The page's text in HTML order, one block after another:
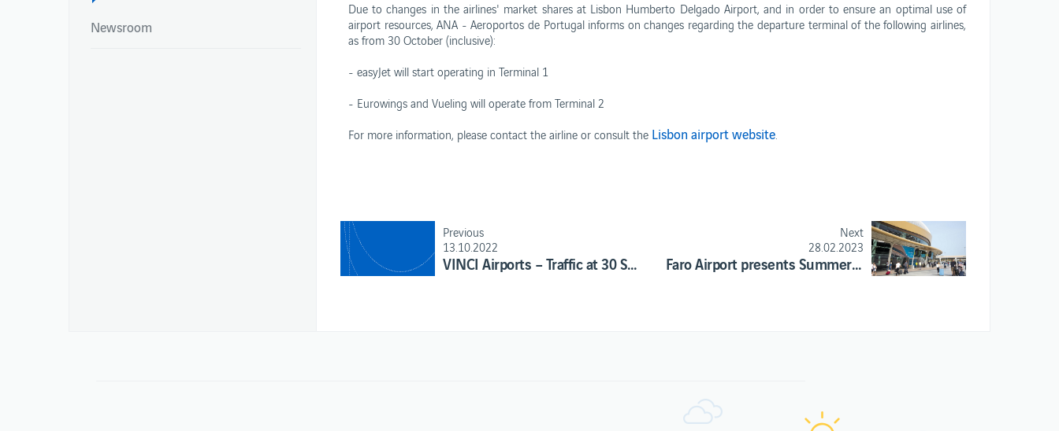
Newsroom
Due to changes in the airlines' market shares at Lisbon Humberto Delgado Airport, and in order to ensure an optimal use of
airport resources, ANA - Aeroportos de Portugal informs on changes regarding the departure terminal of the following airlines,
as from 30 October (inclusive):
- easyJet will start operating in Terminal 1
- Eurowings and Vueling will operate from Terminal 2
For more information, please contact the airline or consult the Lisbon airport website
Previous
13.10.2022
VINCI Airports – Traffic at 30 September 2022
Next
28.02.2023
Faro Airport presents Summer season
ANA opportunities
Integrated Reports
Business
Corporate